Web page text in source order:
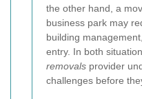
the other hand, a
business park may
building
entry. In both
removals provider
challenges before